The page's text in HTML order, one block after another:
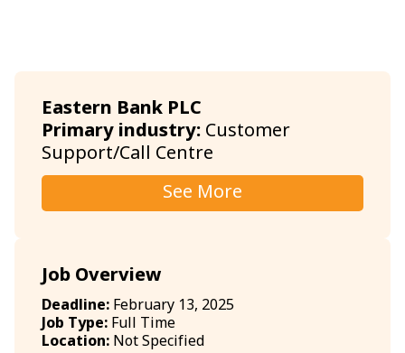
Eastern Bank PLC
Primary industry: Customer
Support/Call Centre
See More
Job Overview
Deadline: February 13, 2025
Job Type: Full Time
Location: Not Specified